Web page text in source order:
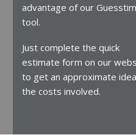
advantage of our
tool.
Just complete the quick
estimate form on our
to get an approximate
the costs involved.